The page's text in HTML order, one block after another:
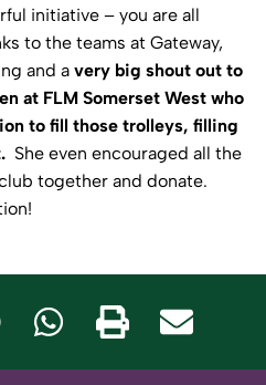
initiative – you are all
to the teams at Gateway,
and a very big shout out to
at FLM Somerset West who
to fill those trolleys, filling
She even encouraged all the
together and donate.